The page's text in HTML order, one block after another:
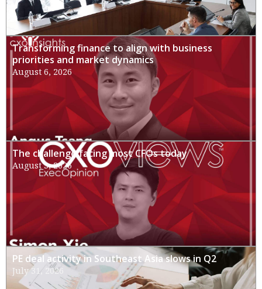
Transforming finance to align with business
priorities and market dynamics
August 6, 2026
The challenge facing most CFOs today
August 3, 2026
PE deal activity in Southeast Asia slows in Q2
July 31, 2026